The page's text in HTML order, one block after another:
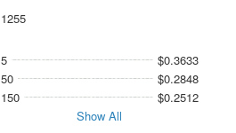
1255
5
$0.3633
50
$0.2848
150
$0.2512
Show All